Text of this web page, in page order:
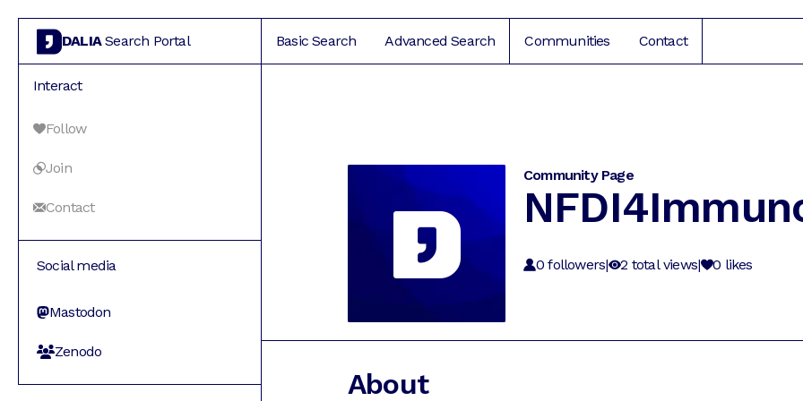
DALIASearch Portal Basic Search Advanced Search Communities Contact
Interact
Follow
Join
Contact
Social media
Mastodon
Zenodo
Community Page
0 followers| 2 total views| 0 likes
About